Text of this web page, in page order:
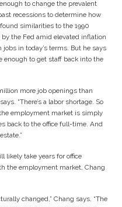
to change the prevalent
recessions to determine how
similarities to the 1990
the Fed amid elevated inflation
in today’s terms. But he says
enough to get staff back into the
more job openings than
“There’s a labor shortage. So
employment market is simply
back to the office full-time. And
likely take years for office
the employment market, Chang
changed,” Chang says. “The